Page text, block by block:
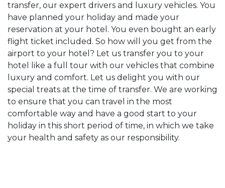
transfer, our expert drivers and luxury vehicles. You
have planned your holiday and made your
reservation at your hotel. You even bought an early
flight ticket included. So how will you get from the
airport to your hotel? Let us transfer you to your
hotel like a full tour with our vehicles that combine
luxury and comfort. Let us delight you with our
special treats at the time of transfer. We are working
to ensure that you can travel in the most
comfortable way and have a good start to your
holiday in this short period of time, in which we take
your health and safety as our responsibility.